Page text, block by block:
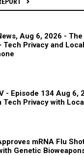
Aug 6, 2026 -
Tech Privacy and
- Episode 134 Aug 6,
Tech Privacy with
mRNA Flu
Genetic